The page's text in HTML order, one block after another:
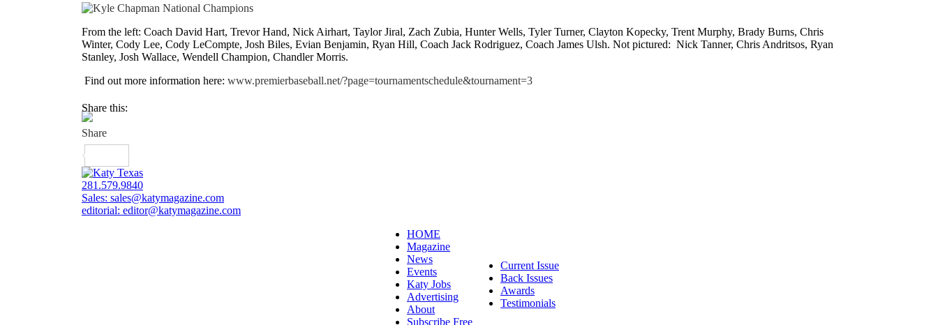
From the left: Coach David Hart, Trevor Hand, Nick Airhart, Taylor Jiral, Zach Zubia, Hunter Wells, Tyler Turner, Clayton Kopecky, Trent Murphy, Brady Burns, Chris
Winter, Cody Lee, Cody LeCompte, Josh Biles, Evian Benjamin, Ryan Hill, Coach Jack Rodriguez, Coach James Ulsh. Not pictured: Nick Tanner, Chris Andritsos, Ryan
Stanley, Josh Wallace, Wendell Champion, Chandler Morris.
Find out more information here: www.premierbaseball.net/?page=tournamentschedule&tournament=3
Share this:
281.579.9840
Sales: sales@katymagazine.com
editorial: editor@katymagazine.com
HOME
Magazine
News
Events
Katy Jobs
Advertising
About
Subscribe Free
Current Issue
Back Issues
Awards
Testimonials